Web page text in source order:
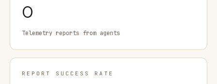
0
Telemetry reports from agents
REPORT SUCCESS RATE